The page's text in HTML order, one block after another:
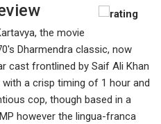
the movie
Dharmendra classic, now
cast frontlined by Saif Ali Khan
a crisp timing of 1 hour and
cop, though based in a
however the lingua-franca